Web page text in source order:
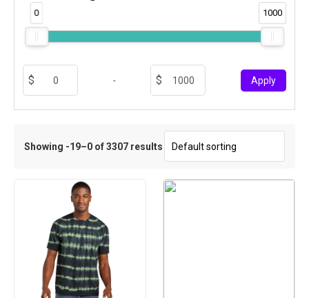
0 1000
- Apply
Showing -19–0 of 3307 results